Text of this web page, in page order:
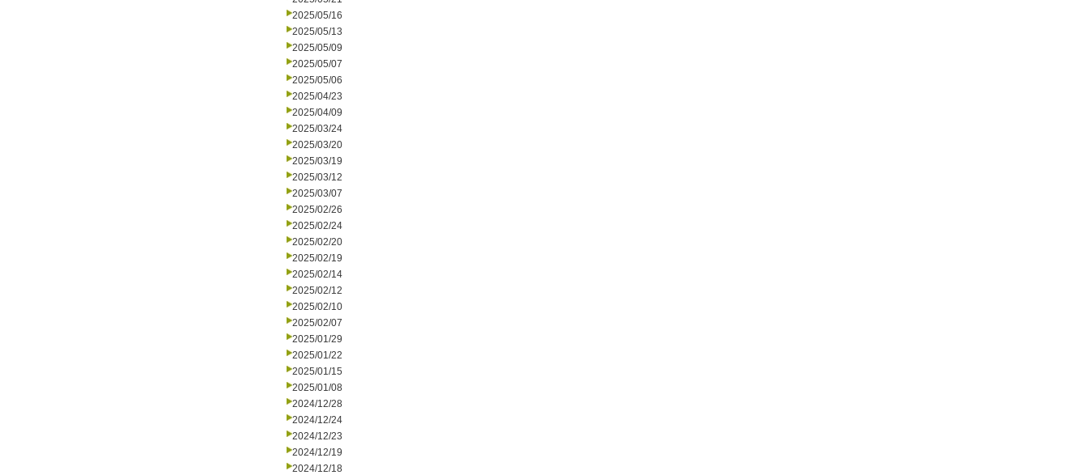
2025/05/16
2025/05/13
2025/05/09
2025/05/07
2025/05/06
2025/04/23
2025/04/09
2025/03/24
2025/03/20
2025/03/19
2025/03/12
2025/03/07
2025/02/26
2025/02/24
2025/02/20
2025/02/19
2025/02/14
2025/02/12
2025/02/10
2025/02/07
2025/01/29
2025/01/22
2025/01/15
2025/01/08
2024/12/28
2024/12/24
2024/12/23
2024/12/19
2024/12/18